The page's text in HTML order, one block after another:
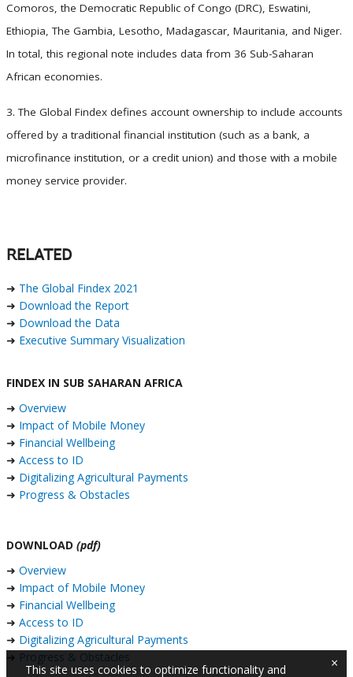
Comoros, the Democratic Republic of Congo (DRC), Eswatini,
Ethiopia, The Gambia, Lesotho, Madagascar, Mauritania, and Niger.
In total, this regional note includes data from 36 Sub-Saharan
African economies.
3. The Global Findex defines account ownership to include accounts
offered by a traditional financial institution (such as a bank, a
microfinance institution, or a credit union) and those with a mobile
money service provider.
RELATED
➜ The Global Findex 2021
➜ Download the Report
➜ Download the Data
➜ Executive Summary Visualization
FINDEX IN SUB SAHARAN AFRICA
➜ Overview
➜ Impact of Mobile Money
➜ Financial Wellbeing
➜ Access to ID
➜ Digitalizing Agricultural Payments
➜ Progress & Obstacles
DOWNLOAD (pdf)
➜ Overview
➜ Impact of Mobile Money
➜ Financial Wellbeing
➜ Access to ID
➜ Digitalizing Agricultural Payments
➜ Progress & Obstacles
This site uses cookies to optimize functionality and
×